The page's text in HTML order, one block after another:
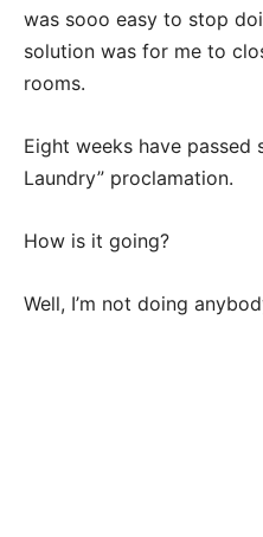
was sooo easy to stop
solution was for me to
rooms.
Eight weeks have passed
Laundry” proclamation.
How is it going?
Well, I’m not doing